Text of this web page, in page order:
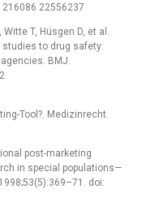
22556237
Witte T, Hüsgen D, et al.
to drug safety:
BMJ.
Tool?. Medizinrecht.
post-marketing
in special populations—
doi: